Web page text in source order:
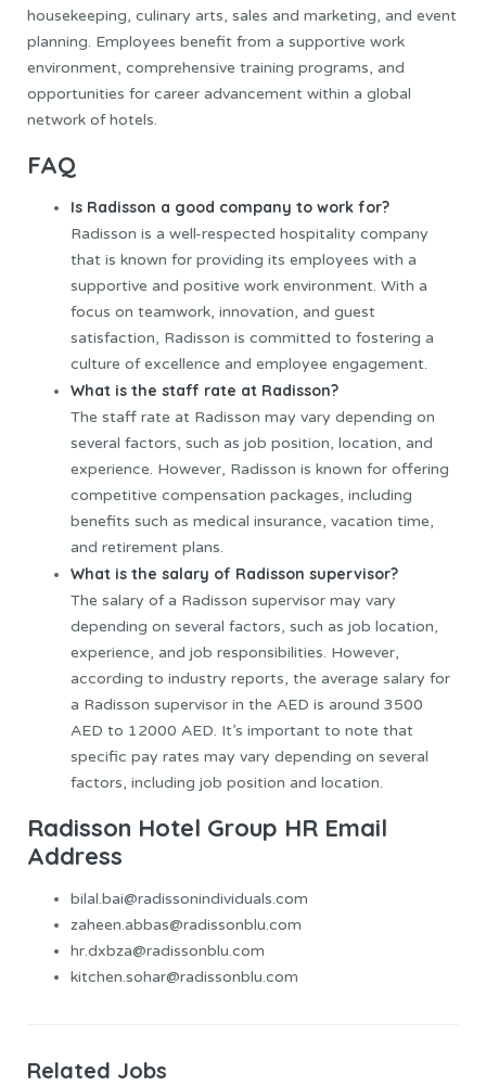
housekeeping, culinary arts, sales and marketing, and event
planning. Employees benefit from a supportive work
environment, comprehensive training programs, and
opportunities for career advancement within a global
network of hotels.
FAQ
Is Radisson a good company to work for?
Radisson is a well-respected hospitality company
that is known for providing its employees with a
supportive and positive work environment. With a
focus on teamwork, innovation, and guest
satisfaction, Radisson is committed to fostering a
culture of excellence and employee engagement.
What is the staff rate at Radisson?
The staff rate at Radisson may vary depending on
several factors, such as job position, location, and
experience. However, Radisson is known for offering
competitive compensation packages, including
benefits such as medical insurance, vacation time,
and retirement plans.
What is the salary of Radisson supervisor?
The salary of a Radisson supervisor may vary
depending on several factors, such as job location,
experience, and job responsibilities. However,
according to industry reports, the average salary for
a Radisson supervisor in the AED is around 3500
AED to 12000 AED. It’s important to note that
specific pay rates may vary depending on several
factors, including job position and location.
Radisson Hotel Group HR Email
Address
bilal.bai@radissonindividuals.com
zaheen.abbas@radissonblu.com
hr.dxbza@radissonblu.com
kitchen.sohar@radissonblu.com
Related Jobs